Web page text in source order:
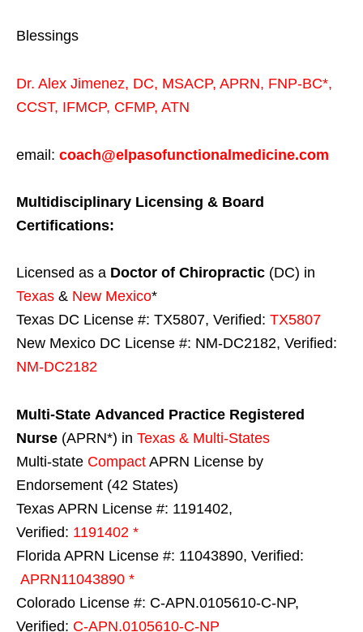
Blessings
Dr. Alex Jimenez, DC, MSACP, APRN, FNP-BC*,
CCST, IFMCP, CFMP, ATN
email: coach@elpasofunctionalmedicine.com
Multidisciplinary Licensing & Board
Certifications:
Licensed as a Doctor of Chiropractic (DC) in
Texas & New Mexico*
Texas DC License #: TX5807, Verified: TX5807
New Mexico DC License #: NM-DC2182, Verified:
NM-DC2182
Multi-State Advanced Practice Registered
Nurse (APRN*) in Texas & Multi-States
Multi-state Compact APRN License by
Endorsement (42 States)
Texas APRN License #: 1191402,
Verified: 1191402 *
Florida APRN License #: 11043890, Verified:
APRN11043890 *
Colorado License #: C-APN.0105610-C-NP,
Verified: C-APN.0105610-C-NP